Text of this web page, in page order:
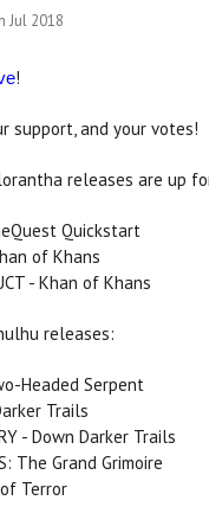
Jul 2018
!
support, and your votes!
releases are up
Quickstart
of Khans
- Khan of Khans
releases:
Headed Serpent
Trails
- Down Darker Trails
The Grand Grimoire
of Terror